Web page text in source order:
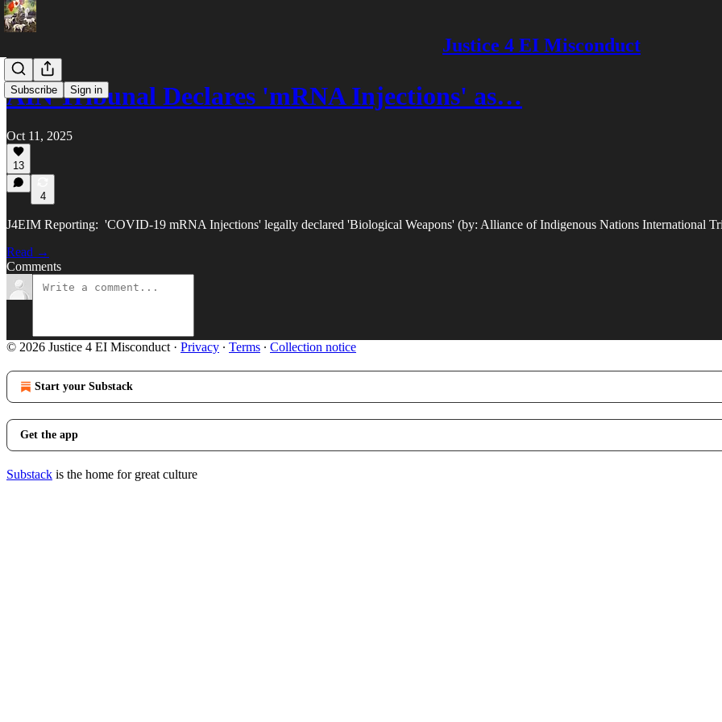
Justice 4 EI Misconduct
Subscribe Sign in
AIN Tribunal Declares 'mRNA Injections' as…
Oct 11, 2025
13
4
J4EIM Reporting: 'COVID-19 mRNA Injections' legally declared 'Biological Weapons' (by: Alliance of Indigenous Nations International
Read →
Comments
© 2026 Justice 4 EI Misconduct · Privacy ∙ Terms ∙ Collection notice
Start your Substack
Get the app
Substack is the home for great culture